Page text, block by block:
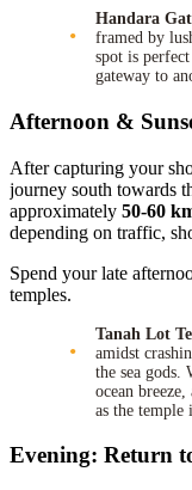
Handara
framed by
spot is
gateway to
Afternoon &
After capturing your
journey south towards
approximately 50-60
depending on traffic,
Spend your late
temples.
Tanah Lot
amidst
the sea gods.
ocean
as the temple
Evening: Return